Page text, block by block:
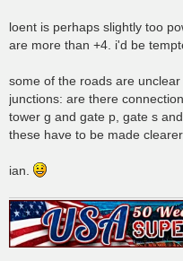
loent is perhaps slightly too
are more than +4. i'd be
some of the roads are
junctions: are there
tower g and gate p, gate s
these have to be made
ian.